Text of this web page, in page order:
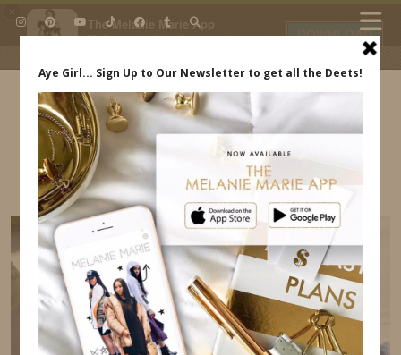
The Melanie Marie App
My beauty, style and personal
daily.
DOWNLOAD
IDS BY MM
OUR TRIP TO DR INDREWSSHOES.COM